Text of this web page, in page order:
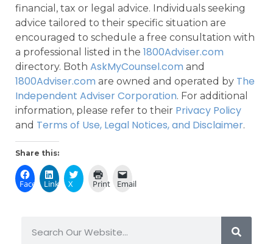
financial, tax or legal advice. Individuals seeking
advice tailored to their specific situation are
encouraged to schedule a free consultation with
a professional listed in the 1800Adviser.com
directory. Both AskMyCounsel.com and
1800Adviser.com are owned and operated by The
Independent Adviser Corporation. For additional
information, please refer to their Privacy Policy
and Terms of Use, Legal Notices, and Disclaimer.
Share this:
FacebookLinkedIn
X Print Email